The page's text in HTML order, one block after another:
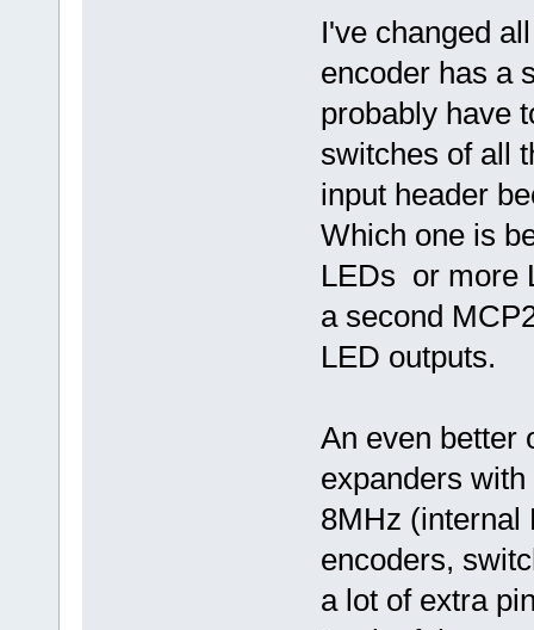
I've changed
encoder has a
probably have
switches of all
input header
Which one is
LEDs or more
a second
LED outputs.
An even better
expanders
8MHz (internal
encoders,
a lot of extra